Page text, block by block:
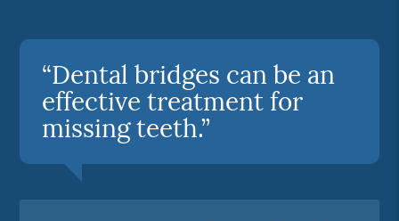
“Dental bridges can be an
effective treatment for
missing teeth.”